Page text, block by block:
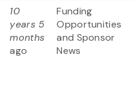
10
years 5
months
ago
Funding
Opportunities
and Sponsor
News